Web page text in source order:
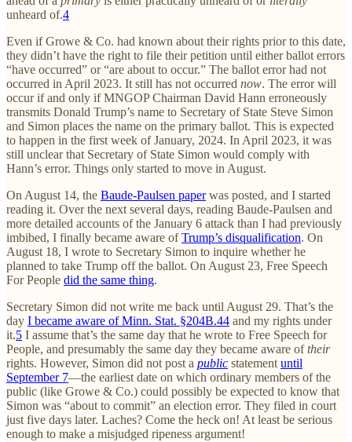
unheard of.4
Even if Growe & Co. had known about their rights prior to this date,
they didn’t have the right to file their petition until either ballot errors
“have occurred” or “are about to occur.” The ballot error had not
occurred in April 2023. It still has not occurred now. The error will
occur if and only if MNGOP Chairman David Hann erroneously
transmits Donald Trump’s name to Secretary of State Steve Simon
and Simon places the name on the primary ballot. This is expected
to happen in the first week of January, 2024. In April 2023, it was
still unclear that Secretary of State Simon would comply with
Hann’s error. Things only started to move in August.
On August 14, the Baude-Paulsen paperwas posted, and I started
reading it. Over the next several days, reading Baude-Paulsen and
more detailed accounts of the January 6 attack than I had previously
imbibed, I finally became aware ofTrump’s disqualification. On
August 18, I wrote to Secretary Simon to inquire whether he
planned to take Trump off the ballot. On August 23, Free Speech
For People did the same thing.
Secretary Simon did not write me back until August 29. That’s the
day I became aware of Minn. Stat. §204B.44 and my rights under
it.5 I assume that’s the same day that he wrote to Free Speech for
People, and presumably the same day they became aware oftheir
rights. However, Simon did not post a public statement until
September 7—the earliest date on which ordinary members of the
public (like Growe & Co.) could possibly be expected to know that
Simon was “about to commit” an election error. They filed in court
just five days later. Laches? Come the heck on! At least be serious
enough to make a misjudged ripeness argument!